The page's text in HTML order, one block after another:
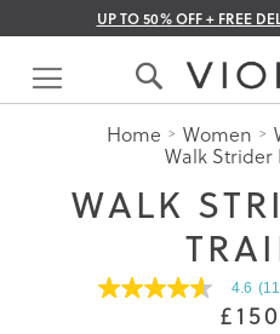
UP TO 50% OFF + FREE
Skip
Content
Home Women
Walk Strider
WALK
4.6 4.6